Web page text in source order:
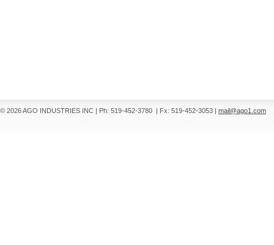
© 2026 AGO INDUSTRIES INC | Ph: 519-452-3780 | Fx: 519-452-3053 | mail@ago1.com